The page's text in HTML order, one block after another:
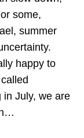
some,
summer
happy to
in July, we are